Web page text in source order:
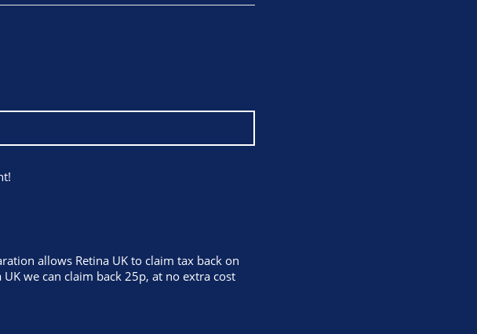
allows Retina UK to claim tax back on
we can claim back 25p, at no extra cost